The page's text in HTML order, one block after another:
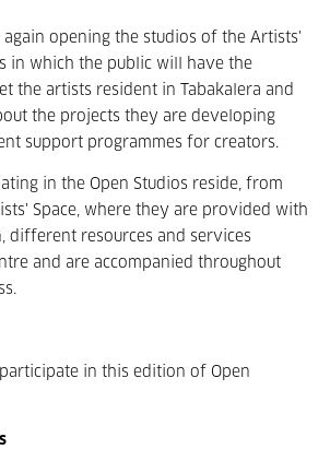
again opening the studios of the Artists'
in which the public will have the
the artists resident in Tabakalera and
the projects they are developing
support programmes for creators.
in the Open Studios reside, from
Space, where they are provided with
different resources and services
and are accompanied throughout
in this edition of Open